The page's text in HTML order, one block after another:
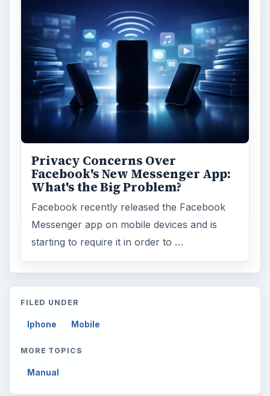
Privacy Concerns Over
Facebook's New Messenger App:
What's the Big Problem?
Facebook recently released the Facebook
Messenger app on mobile devices and is
starting to require it in order to …
FILED UNDER
Iphone Mobile
MORE TOPICS
Manual